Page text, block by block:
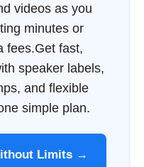
videos as you
minutes or
fees.Get fast,
speaker labels,
and flexible
simple plan.
Limits →